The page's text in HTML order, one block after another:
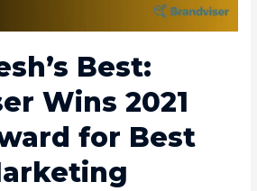
Best:
Wins 2021
for Best